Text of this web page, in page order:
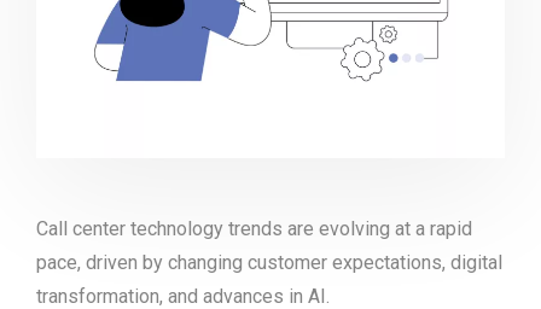
Call center technology trends are evolving at a rapid
pace, driven by changing customer expectations, digital
transformation, and advances in AI.